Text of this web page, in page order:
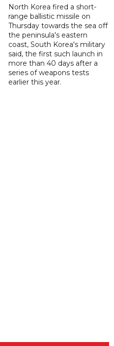
North Korea fired a short-
range ballistic missile on
Thursday towards the sea off
the peninsula's eastern
coast, South Korea's military
said, the first such launch in
more than 40 days after a
series of weapons tests
earlier this year.